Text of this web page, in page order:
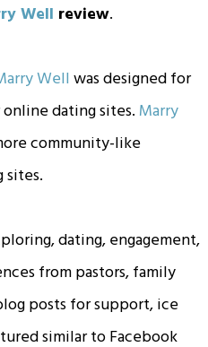
Well review.
Wellwas designed for
dating sites. Marry
community-like
dating, engagement,
from pastors, family
posts for support, ice
similar to Facebook